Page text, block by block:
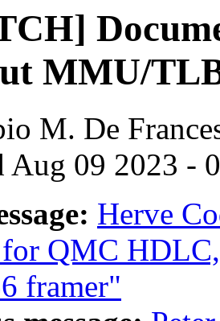
MMU/
M. De
Aug 09 2023 -
Herve
QMC
framer"